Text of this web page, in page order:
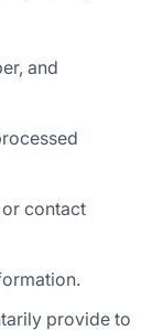
and
contact
provide to